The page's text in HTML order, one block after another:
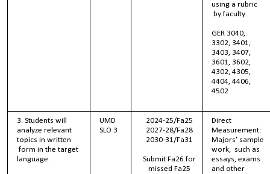
using a rubric
by faculty.
GER 3040,
3302, 3401,
3403, 3407,
3601, 3602,
4302, 4305,
4404, 4406,
4502
3. Students will
analyze relevant
topics in written
form in the target
language.
UMD
SLO 3
2024-25/Fa25
2027-28/Fa28
2030-31/Fa31
Submit Fa26 for
missed Fa25
Direct
Measurement:
Majors' sample
work, such as
essays, exams
and other